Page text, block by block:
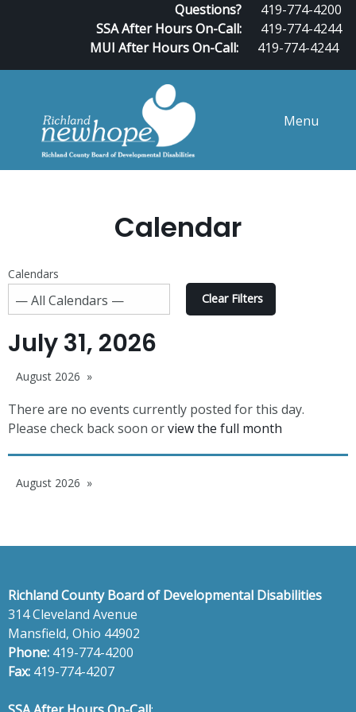
Questions?
419-774-4200
SSA After Hours On-Call:
419-774-4244
MUI After Hours On-Call:
419-774-4244
Menu
Calendar
Calendars
Clear Filters
July 31, 2026
August 2026
There are no events currently posted for this day.
Please check back soon orview the full month
August 2026
Richland County Board of Developmental Disabilities
314 Cleveland Avenue
Mansfield, Ohio 44902
Phone: 419-774-4200
Fax: 419-774-4207